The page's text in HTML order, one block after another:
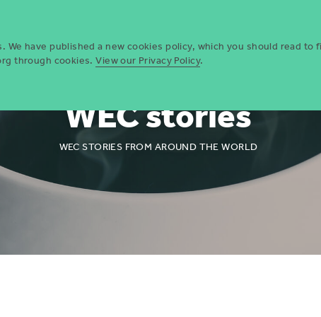
WEC stories
WEC STORIES FROM AROUND THE WORLD
have published a new cookies policy, which you should read
through cookies.View our Privacy Policy.